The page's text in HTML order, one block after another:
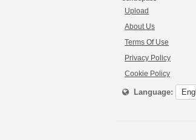
Upload
About Us
Terms Of Use
Privacy Policy
Cookie Policy
Language: